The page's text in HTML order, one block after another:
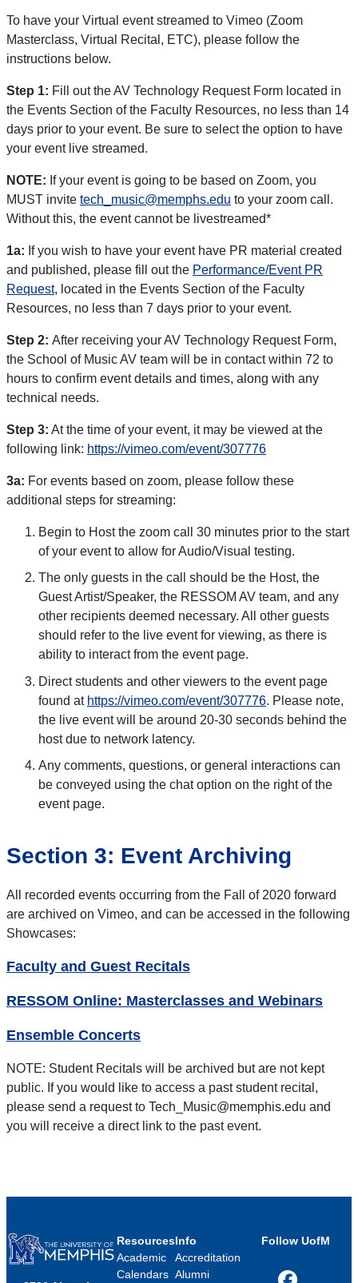
To have your Virtual event streamed to Vimeo (Zoom
Masterclass, Virtual Recital, ETC), please follow the
instructions below.
Step 1: Fill out the AV Technology Request Form located in
the Events Section of the Faculty Resources, no less than 14
days prior to your event. Be sure to select the option to have
your event live streamed.
NOTE: If your event is going to be based on Zoom, you
MUST invite tech_music@memphs.edu to your zoom call.
Without this, the event cannot be livestreamed*
1a: If you wish to have your event have PR material created
and published, please fill out the Performance/Event PR
Request, located in the Events Section of the Faculty
Resources, no less than 7 days prior to your event.
Step 2: After receiving your AV Technology Request Form,
the School of Music AV team will be in contact within 72 to
hours to confirm event details and times, along with any
technical needs.
Step 3: At the time of your event, it may be viewed at the
following link: https://vimeo.com/event/307776
3a: For events based on zoom, please follow these
additional steps for streaming:
Begin to Host the zoom call 30 minutes prior to the start
of your event to allow for Audio/Visual testing.
The only guests in the call should be the Host, the
Guest Artist/Speaker, the RESSOM AV team, and any
other recipients deemed necessary. All other guests
should refer to the live event for viewing, as there is
ability to interact from the event page.
Direct students and other viewers to the event page
found at https://vimeo.com/event/307776. Please note,
the live event will be around 20-30 seconds behind the
host due to network latency.
Any comments, questions, or general interactions can
be conveyed using the chat option on the right of the
event page.
Section 3: Event Archiving
All recorded events occurring from the Fall of 2020 forward
are archived on Vimeo, and can be accessed in the following
Showcases:
Faculty and Guest Recitals
RESSOM Online: Masterclasses and Webinars
Ensemble Concerts
NOTE: Student Recitals will be archived but are not kept
public. If you would like to access a past student recital,
please send a request to Tech_Music@memphis.edu and
you will receive a direct link to the past event.
Resources
Academic
Calendars
Info
Accreditation
Alumni
Follow UofM